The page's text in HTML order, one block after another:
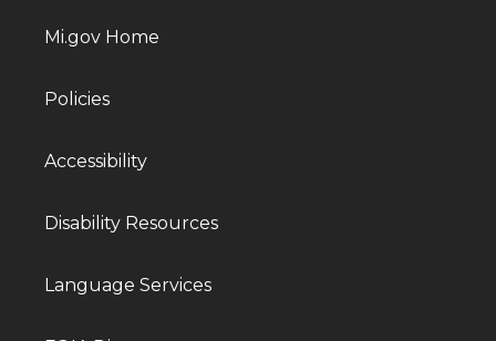
Mi.gov Home
Policies
Accessibility
Disability Resources
Language Services